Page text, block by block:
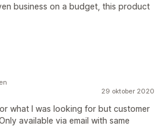
business on a budget, this product
29 oktober 2020
what I was looking for but customer
available via email with same